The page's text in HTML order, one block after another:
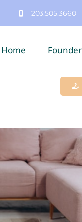
203.505.3660
Home Founder